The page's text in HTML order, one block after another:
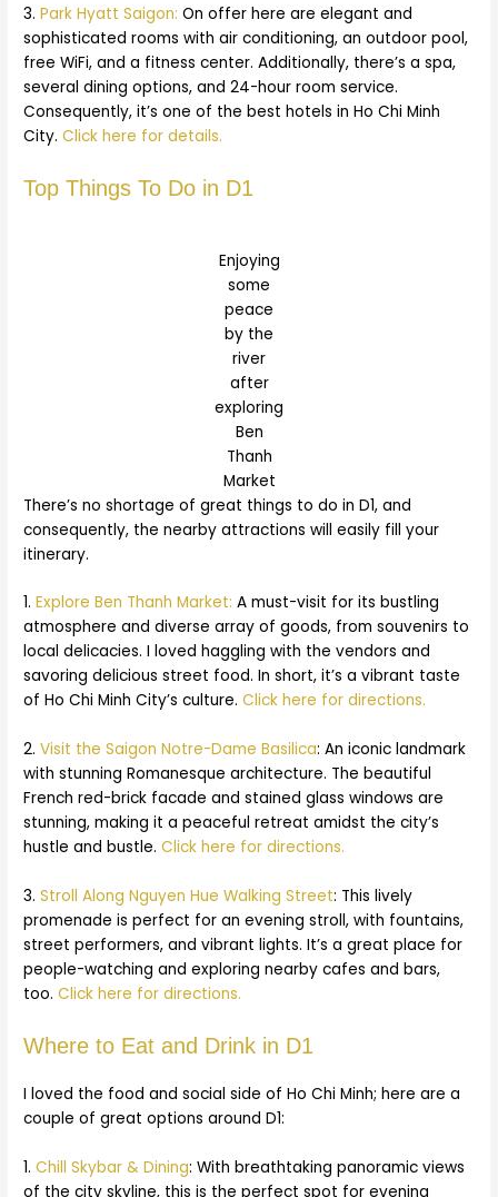
3.Park Hyatt Saigon: On offer here are elegant and
sophisticated rooms with air conditioning, an outdoor pool,
free WiFi, and a fitness center. Additionally, there’s a spa,
several dining options, and 24-hour room service.
Consequently, it’s one of the best hotels in Ho Chi Minh
City.Click here for details.
Top Things To Do in D1
Enjoying
some
peace
by the
river
after
exploring
Ben
Thanh
Market
There’s no shortage of great things to do in D1, and
consequently, the nearby attractions will easily fill your
itinerary.
1.Explore Ben Thanh Market: A must-visit for its bustling
atmosphere and diverse array of goods, from souvenirs to
local delicacies. I loved haggling with the vendors and
savoring delicious street food. In short, it’s a vibrant taste
of Ho Chi Minh City’s culture.Click here for directions.
2.Visit the Saigon Notre-Dame Basilica: An iconic landmark
with stunning Romanesque architecture. The beautiful
French red-brick facade and stained glass windows are
stunning, making it a peaceful retreat amidst the city’s
hustle and bustle.Click here for directions.
3.Stroll Along Nguyen Hue Walking Street: This lively
promenade is perfect for an evening stroll, with fountains,
street performers, and vibrant lights. It’s a great place for
people-watching and exploring nearby cafes and bars,
too.Click here for directions.
Where to Eat and Drink in D1
I loved the food and social side of Ho Chi Minh; here are a
couple of great options around D1:
1.Chill Skybar & Dining: With breathtaking panoramic views
of the city skyline, this is the perfect spot for evening